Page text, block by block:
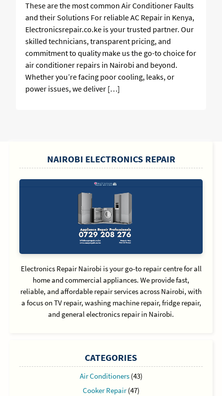
These are the most common Air Conditioner Faults
and their Solutions For reliable AC Repair in Kenya,
Electronicsrepair.co.ke is your trusted partner. Our
skilled technicians, transparent pricing, and
commitment to quality make us the go-to choice for
air conditioner repairs in Nairobi and beyond.
Whether you’re facing poor cooling, leaks, or
power issues, we deliver […]
NAIROBI ELECTRONICS REPAIR
Electronics Repair Nairobi is your go-to repair centre for all
home and commercial appliances. We provide fast,
reliable, and affordable repair services across Nairobi, with
a focus on TV repair, washing machine repair, fridge repair,
and general electronics repair in Nairobi.
CATEGORIES
Air Conditioners(43)
Cooker Repair(47)